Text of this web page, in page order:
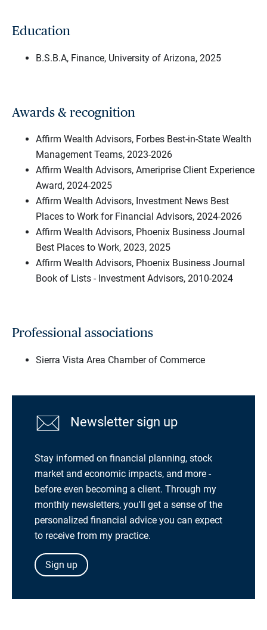
Education
B.S.B.A, Finance, University of Arizona, 2025
Awards & recognition
Affirm Wealth Advisors, Forbes Best-in-State Wealth
Management Teams, 2023-2026
Affirm Wealth Advisors, Ameriprise Client Experience
Award, 2024-2025
Affirm Wealth Advisors, Investment News Best
Places to Work for Financial Advisors, 2024-2026
Affirm Wealth Advisors, Phoenix Business Journal
Best Places to Work, 2023, 2025
Affirm Wealth Advisors, Phoenix Business Journal
Book of Lists - Investment Advisors, 2010-2024
Professional associations
Sierra Vista Area Chamber of Commerce
Newsletter sign up
Stay informed on financial planning, stock
market and economic impacts, and more -
before even becoming a client. Through my
monthly newsletters, you'll get a sense of the
personalized financial advice you can expect
to receive from my practice.
Sign up